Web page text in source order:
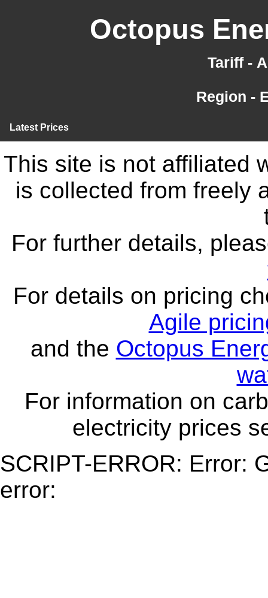
Octopus
Tariff -
Region -
Latest Prices
This site is not affiliated
is collected from freely
For further details,
For details on pricing
Agile
and the Octopus
For information on
electricity prices
SCRIPT-ERROR: Error:
error: